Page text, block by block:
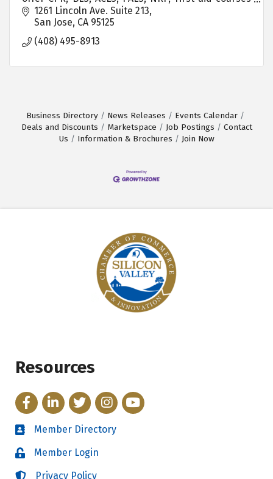
throughout Northern California.
1261 Lincoln Ave. Suite 213
San Jose CA 95125
(408) 495-8913
Business Directory News Releases
Events Calendar
Deals and Discounts
Marketspace Job Postings
Contact
Us
Information & Brochures Join Now
Resources
FacebookLinkedInTwitterInstagram
YouTube
Directory
Member Directory
LoginMember Login
Privacy Policy